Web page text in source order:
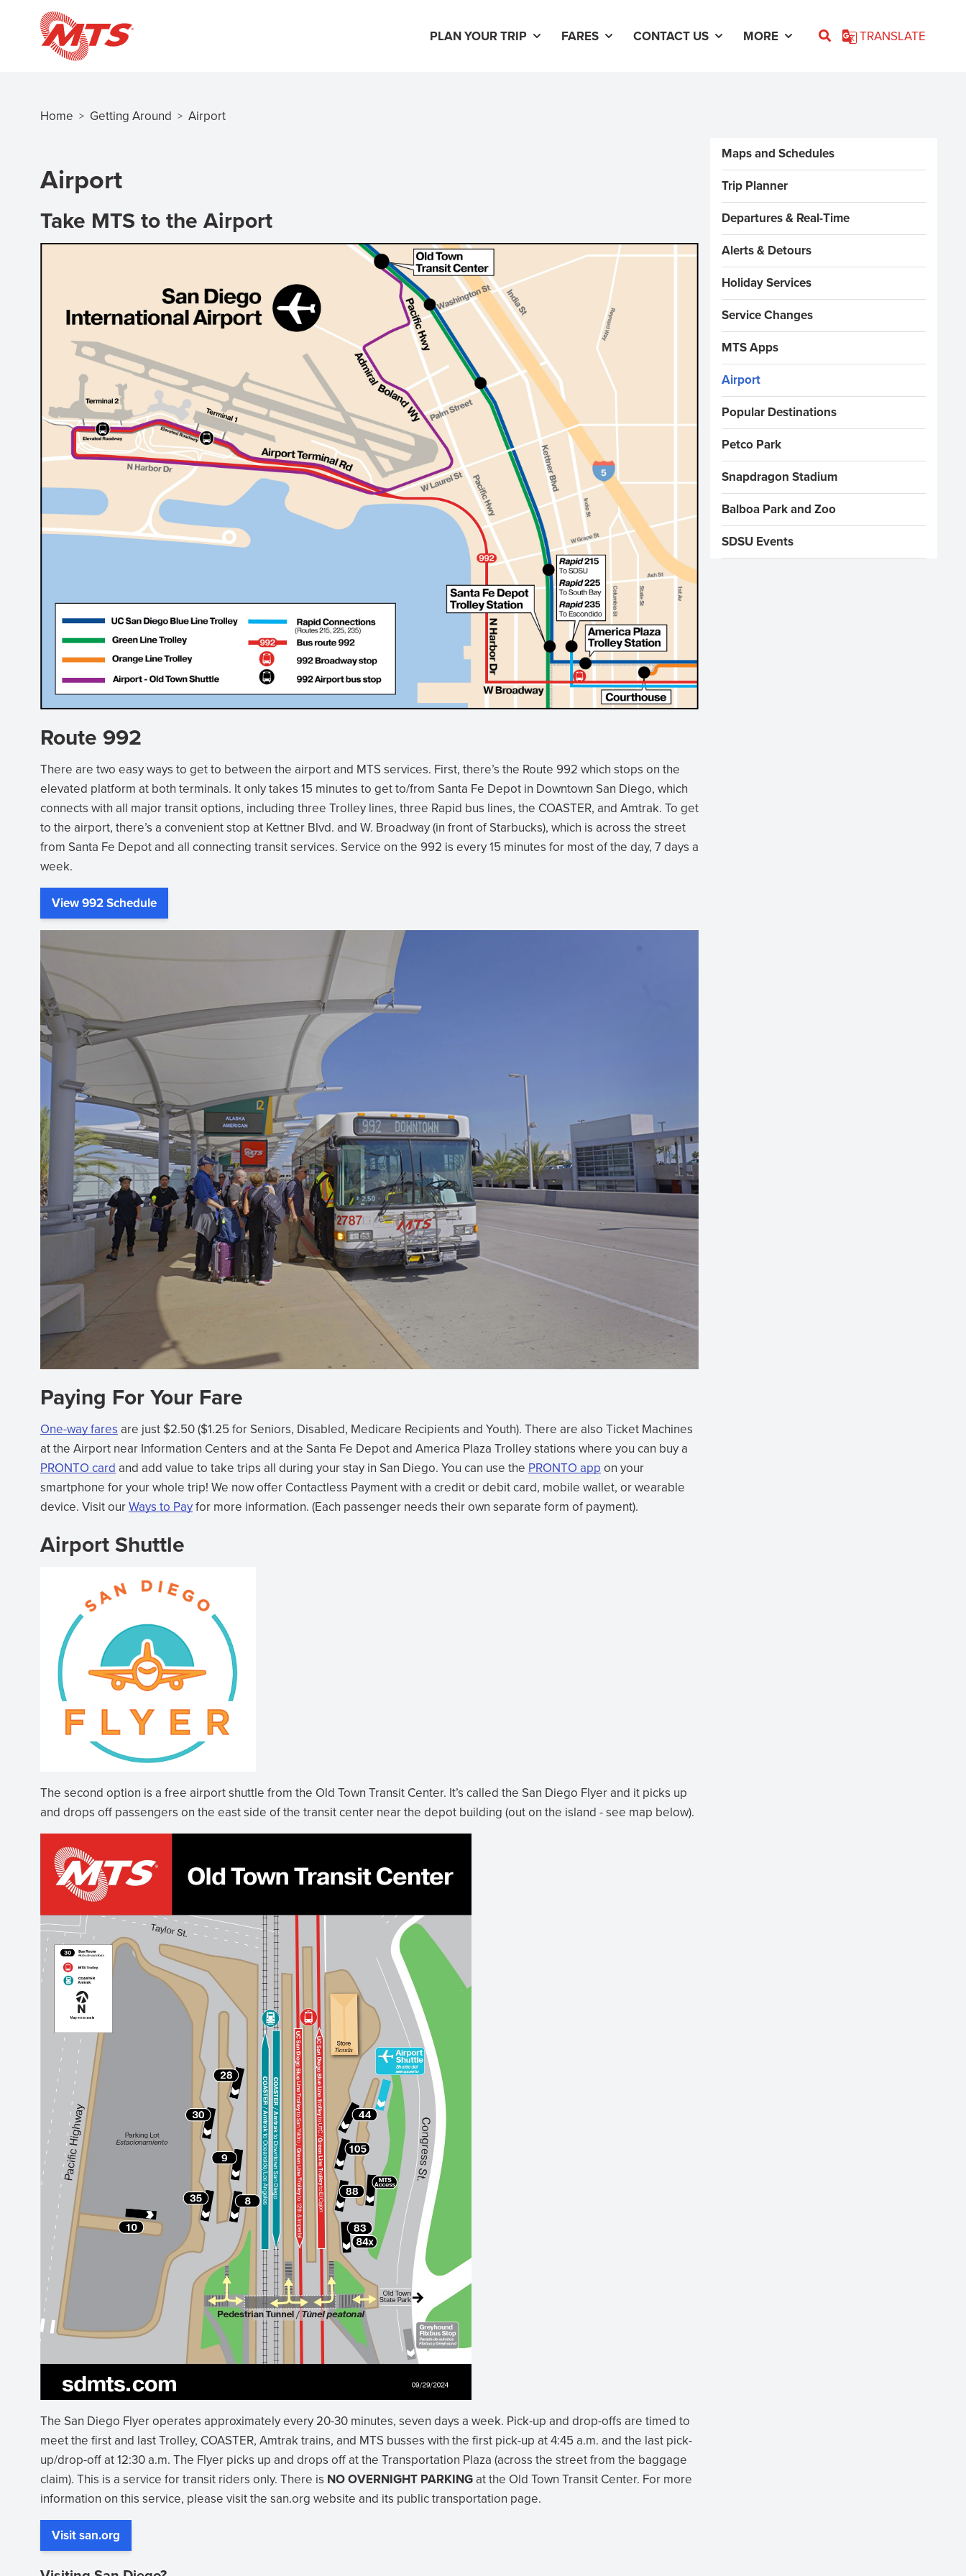
PLAN YOUR TRIP FARES CONTACT US MORE TRANSLATE
Home > Getting Around > Airport
Airport
Take MTS to the Airport
Route 992
There are two easy ways to get to between the airport and MTS services. First, there’s the Route 992 which stops on the
elevated platform at both terminals. It only takes 15 minutes to get to/from Santa Fe Depot in Downtown San Diego, which
connects with all major transit options, including three Trolley lines, three Rapid bus lines, the COASTER, and Amtrak. To get
to the airport, there’s a convenient stop at Kettner Blvd. and W. Broadway (in front of Starbucks), which is across the street
from Santa Fe Depot and all connecting transit services. Service on the 992 is every 15 minutes for most of the day, 7 days a
week.
View 992 Schedule
Paying For Your Fare
One-way fares are just $2.50 ($1.25 for Seniors, Disabled, Medicare Recipients and Youth). There are also Ticket Machines
at the Airport near Information Centers and at the Santa Fe Depot and America Plaza Trolley stations where you can buy a
PRONTO card and add value to take trips all during your stay in San Diego. You can use the PRONTO app
(opens
in
new
on your
smartphone for your whole trip! We now offer Contactless Payment with a credit or debit card, mobile wallet, or wearable
device. Visit ourWays to Payfor more information. (Each passenger needs their own separate form of payment).
Airport Shuttle
The second option is a free airport shuttle from the Old Town Transit Center. It’s called the San Diego Flyer and it picks up
and drops off passengers on the east side of the transit center near the depot building (out on the island - see map below).
in
new
window)
The San Diego Flyer operates approximately every 20-30 minutes, seven days a week. Pick-up and drop-offs are timed to
meet the first and last Trolley, COASTER, Amtrak trains, and MTS busses with the first pick-up at 4:45 a.m. and the last pick-
up/drop-off at 12:30 a.m. The Flyer picks up and drops off at the Transportation Plaza (across the street from the baggage
claim). This is a service for transit riders only. There is NO OVERNIGHT PARKING at the Old Town Transit Center. For more
information on this service, please visit the san.org website and its public transportation page.
Visit san.org
Maps and Schedules
Trip Planner
Departures & Real-Time
Alerts & Detours
Holiday Services
Service Changes
MTS Apps
Airport
Popular Destinations
Petco Park
Snapdragon Stadium
Balboa Park and Zoo
SDSU Events